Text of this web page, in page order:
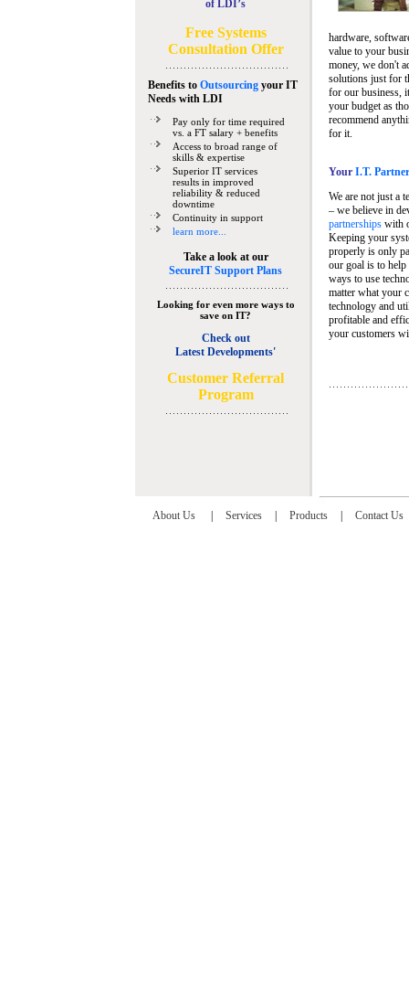
of LDI’s
Free Systems
Consultation Offer
Benefits to Outsourcingyour IT
Needswith LDI
Pay only for time required
vs. a FT salary + benefits
Access to broad range of
skills & expertise
Superior IT services
results in improved
reliability & reduced
downtime
Continuity in support
learn more...
Take a look at our
SecureIT Support Plans
Looking for even more ways to
save on IT?
Check out
Latest Developments'
Customer Referral
Program
hardware,
value to your
money, we don't
solutions just for
for our business,
your budget as
recommend
for it.
Your I.T.
We are not just a
– we believe in
partnershipswith
Keeping your
properly is only
our goal is to
ways to use
matter what your
technology and
profitable and
your customers
About Us Services Products Contact Us